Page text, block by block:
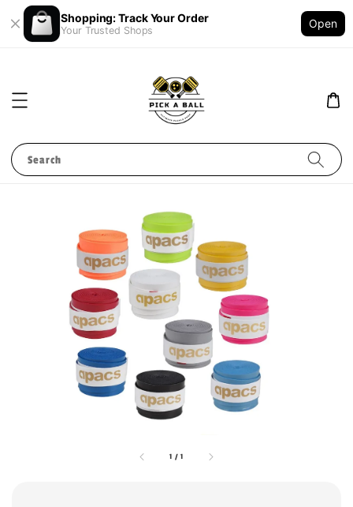
Shopping: Track Your Order
Your Trusted Shops
Open
Search
1 /1